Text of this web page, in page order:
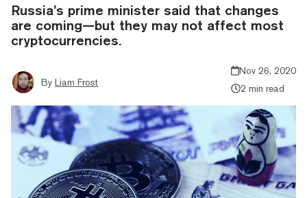
Russia’s prime minister said that changes
are coming—but they may not affect most
cryptocurrencies.
By Liam Frost
Nov 26, 2020
2 min read